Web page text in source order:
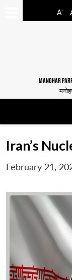
A-
MANOHAR
Iran’s
February 21,